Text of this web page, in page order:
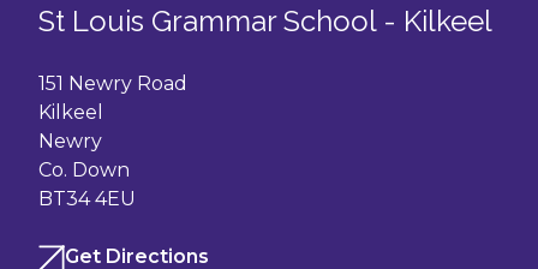
St Louis Grammar School - Kilkeel
151 Newry Road
Kilkeel
Newry
Co. Down
BT34 4EU
Get Directions